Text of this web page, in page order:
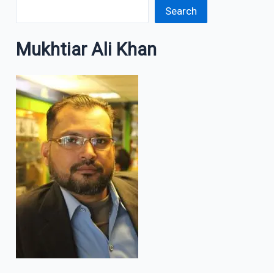
Search
Mukhtiar Ali Khan